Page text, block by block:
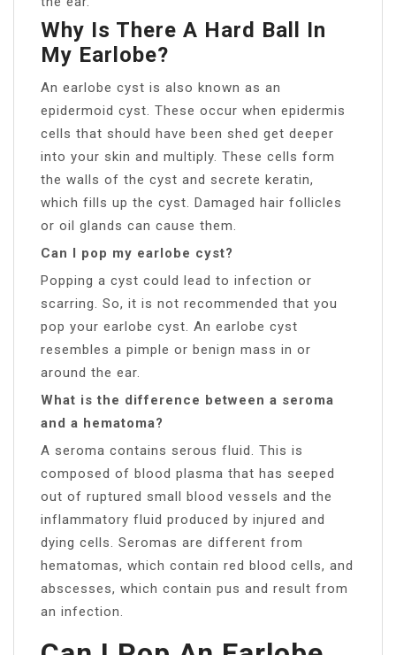
Why Is There A Hard Ball In
My Earlobe?
An earlobe cyst is also known as an
epidermoid cyst. These occur when epidermis
cells that should have been shed get deeper
into your skin and multiply. These cells form
the walls of the cyst and secrete keratin,
which fills up the cyst. Damaged hair follicles
or oil glands can cause them.
Can I pop my earlobe cyst?
Popping a cyst could lead to infection or
scarring. So, it is not recommended that you
pop your earlobe cyst. An earlobe cyst
resembles a pimple or benign mass in or
around the ear.
What is the difference between a seroma
and a hematoma?
A seroma contains serous fluid. This is
composed of blood plasma that has seeped
out of ruptured small blood vessels and the
inflammatory fluid produced by injured and
dying cells. Seromas are different from
hematomas, which contain red blood cells, and
abscesses, which contain pus and result from
an infection.